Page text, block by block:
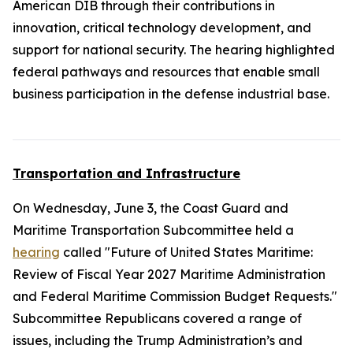
American DIB through their contributions in
innovation, critical technology development, and
support for national security. The hearing highlighted
federal pathways and resources that enable small
business participation in the defense industrial base.
Transportation and Infrastructure
On Wednesday, June 3, the Coast Guard and
Maritime Transportation Subcommittee held a
hearing called "Future of United States Maritime:
Review of Fiscal Year 2027 Maritime Administration
and Federal Maritime Commission Budget Requests."
Subcommittee Republicans covered a range of
issues, including the Trump Administration’s and